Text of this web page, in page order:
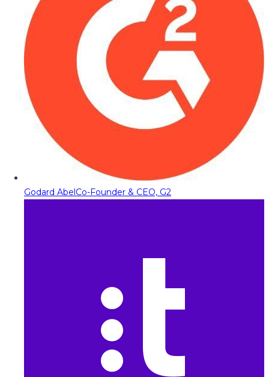
Godard AbelCo-Founder & CEO, G2